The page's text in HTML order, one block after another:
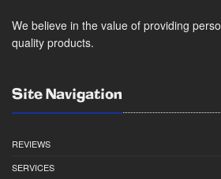
We believe in the value of providing
quality products.
Site Navigation
REVIEWS
SERVICES